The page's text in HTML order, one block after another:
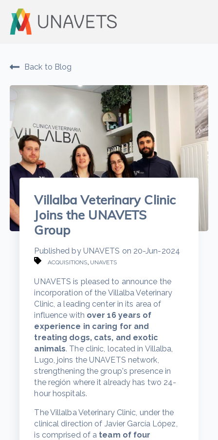
Back to Blog
Villalba Veterinary Clinic
Joins the UNAVETS
Group
Published by UNAVETS on 20-Jun-2024
ACQUISITIONS UNAVETS
UNAVETS is pleased to announce the
incorporation of the Villalba Veterinary
Clinic, a leading center in its area of
influence with over 16 years of
experience in caring for and
treating dogs, cats, and exotic
animals. The clinic, located in Villalba,
Lugo, joins the UNAVETS network,
strengthening the group's presence in
the región where it already has two 24-
hour hospitals.
The Villalba Veterinary Clinic, under the
clinical direction of Javier García López,
is comprised of a team of four